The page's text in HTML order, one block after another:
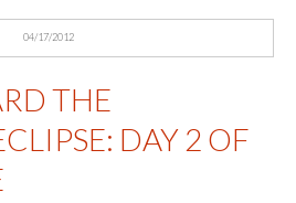
04/17/2012
THE
DAY 2 OF